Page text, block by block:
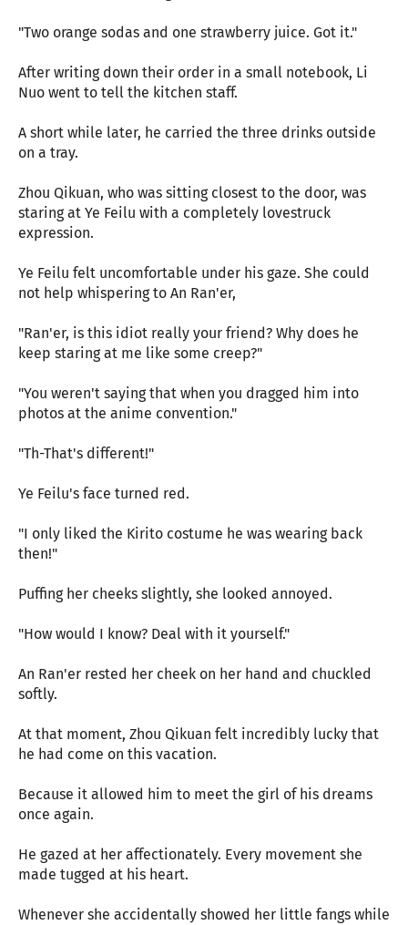
"Two orange sodas and one strawberry juice. Got it."
After writing down their order in a small notebook, Li
Nuo went to tell the kitchen staff.
A short while later, he carried the three drinks outside
on a tray.
Zhou Qikuan, who was sitting closest to the door, was
staring at Ye Feilu with a completely lovestruck
expression.
Ye Feilu felt uncomfortable under his gaze. She could
not help whispering to An Ran'er,
"Ran'er, is this idiot really your friend? Why does he
keep staring at me like some creep?"
"You weren't saying that when you dragged him into
photos at the anime convention."
"Th-That's different!"
Ye Feilu's face turned red.
"I only liked the Kirito costume he was wearing back
then!"
Puffing her cheeks slightly, she looked annoyed.
"How would I know? Deal with it yourself."
An Ran'er rested her cheek on her hand and chuckled
softly.
At that moment, Zhou Qikuan felt incredibly lucky that
he had come on this vacation.
Because it allowed him to meet the girl of his dreams
once again.
He gazed at her affectionately. Every movement she
made tugged at his heart.
Whenever she accidentally showed her little fangs while